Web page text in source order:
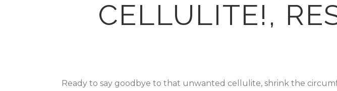
CELLULITE!,
Ready to say goodbye to that unwanted cellulite, shrink the